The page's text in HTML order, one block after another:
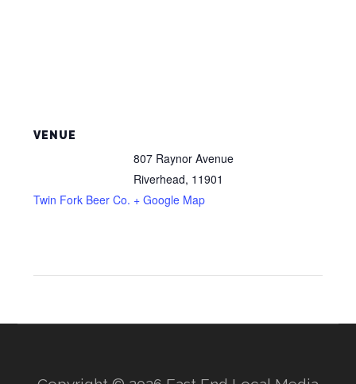
VENUE
Twin Fork Beer Co.
807 Raynor Avenue
Riverhead, 11901
+ Google Map